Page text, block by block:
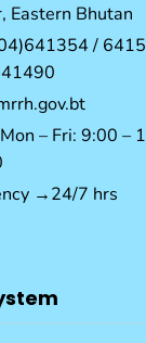
Bhutan
/
– Fri: 9:00 –
→24/7 hrs